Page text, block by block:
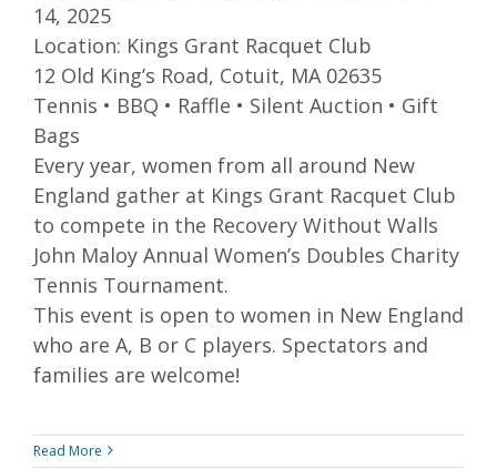
14, 2025
Location: Kings Grant Racquet Club
12 Old King’s Road, Cotuit, MA 02635
Tennis • BBQ • Raffle • Silent Auction • Gift
Bags
Every year, women from all around New
England gather at Kings Grant Racquet Club
to compete in the Recovery Without Walls
John Maloy Annual Women’s Doubles Charity
Tennis Tournament.
This event is open to women in New England
who are A, B or C players. Spectators and
families are welcome!
Read More